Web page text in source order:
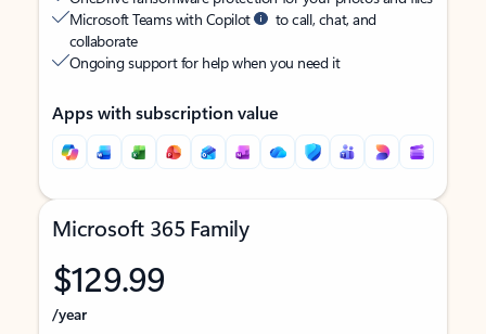
Microsoft Teams with Copilot
to call, chat, and
collaborate
Ongoing support for help when you need it
Apps with subscription value
Microsoft 365 Family
$129.99
/year